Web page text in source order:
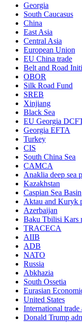
Georgia
South Caucasus
China
East Asia
Central Asia
European Union
EU China trade
Belt and Road
OBOR
Silk Road Fund
SREB
Xinjiang
Black Sea
EU Georgia
Georgia EFTA
Turkey
CIS
South China Sea
CAMCA
Anaklia deep sea
Kazakhstan
Caspian Sea Basin
Aktau and Kuryk
Azerbaijan
Baku Tbilisi Kars
TRACECA
AIIB
ADB
NATO
Russia
Abkhazia
South Ossetia
Eurasian
United States
International trade
Donald Trump